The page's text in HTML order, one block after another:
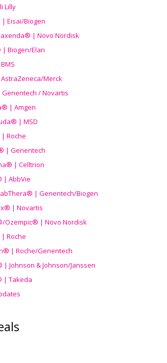
Lilly
Eisai/Biogen
| Novo Nordisk
Biogen/Elan
Merck
/ Novartis
| Amgen
| MSD
Roche
| Genentech
| Celltrion
| AbbVie
| Genentech/Biogen
| Novartis
/Ozempic® | Novo Nordisk
Roche
| Roche/Genentech
Johnson & Johnson/Janssen
| Takeda